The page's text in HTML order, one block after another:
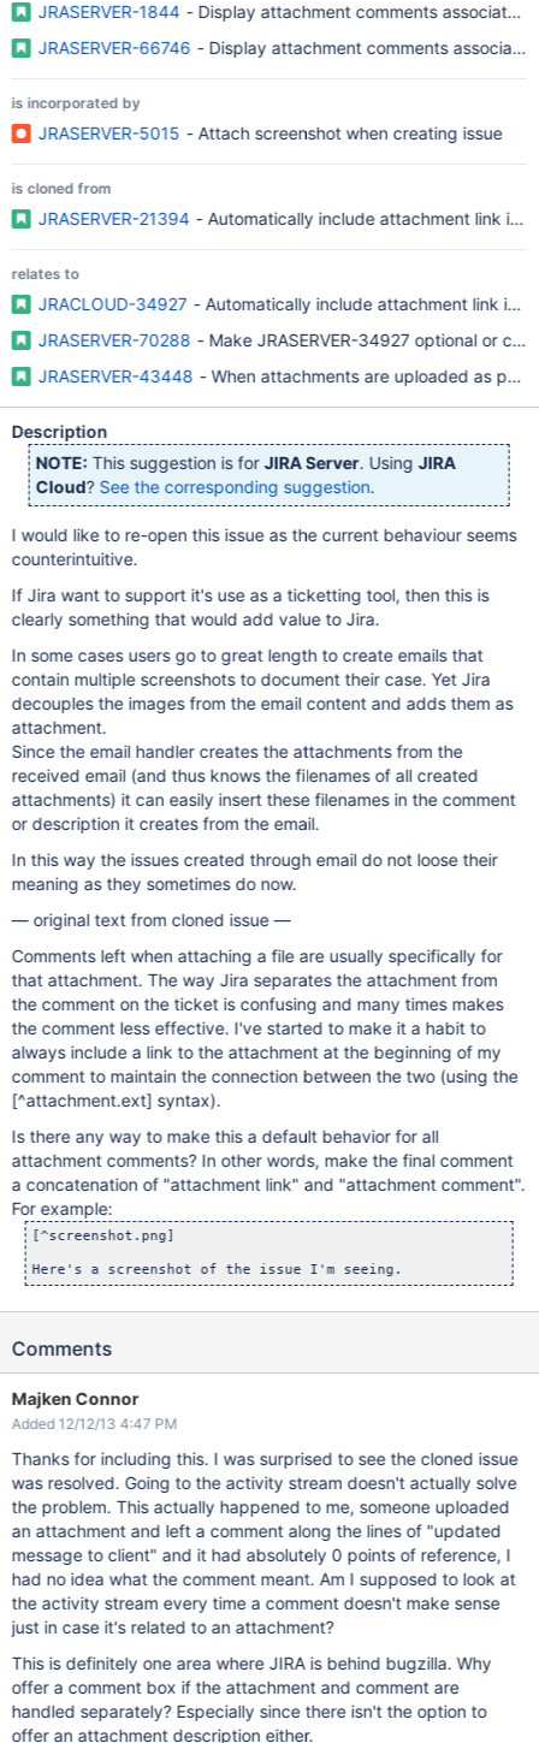
JRASERVER-1844 - Display attachment comments associated
JRASERVER-66746 - Display attachment comments
is incorporated by
JRASERVER-5015 - Attach screenshot when creating issue
is cloned from
JRASERVER-21394 - Automatically include attachment link in
relates to
JRACLOUD-34927 - Automatically include attachment link in
JRASERVER-70288 - Make JRASERVER-34927 optional or
JRASERVER-43448 - When attachments are uploaded as
Description
NOTE: This suggestion is forJIRA Server. UsingJIRA
Cloud? See the corresponding suggestion.
I would like to re-open this issue as the current behaviour seems
counterintuitive.
If Jira want to support it's use as a ticketting tool, then this is
clearly something that would add value to Jira.
In some cases users go to great length to create emails that
contain multiple screenshots to document their case. Yet Jira
decouples the images from the email content and adds them as
attachment.
Since the email handler creates the attachments from the
received email (and thus knows the filenames of all created
attachments) it can easily insert these filenames in the comment
or description it creates from the email.
In this way the issues created through email do not loose their
meaning as they sometimes do now.
— original text from cloned issue —
Comments left when attaching a file are usually specifically for
that attachment. The way Jira separates the attachment from
the comment on the ticket is confusing and many times makes
the comment less effective. I've started to make it a habit to
always include a link to the attachment at the beginning of my
comment to maintain the connection between the two (using the
[^attachment.ext] syntax).
Is there any way to make this a default behavior for all
attachment comments? In other words, make the final comment
a concatenation of "attachment link" and "attachment comment".
For example:
[^screenshot.png]
Comments
Majken Connor
Added 12/12/13 4:47 PM
Thanks for including this. I was surprised to see the cloned issue
was resolved. Going to the activity stream doesn't actually solve
the problem. This actually happened to me, someone uploaded
an attachment and left a comment along the lines of "updated
message to client" and it had absolutely 0 points of reference, I
had no idea what the comment meant. Am I supposed to look at
the activity stream every time a comment doesn't make sense
just in case it's related to an attachment?
This is definitely one area where JIRA is behind bugzilla. Why
offer a comment box if the attachment and comment are
handled separately? Especially since there isn't the option to
offer an attachment description either.